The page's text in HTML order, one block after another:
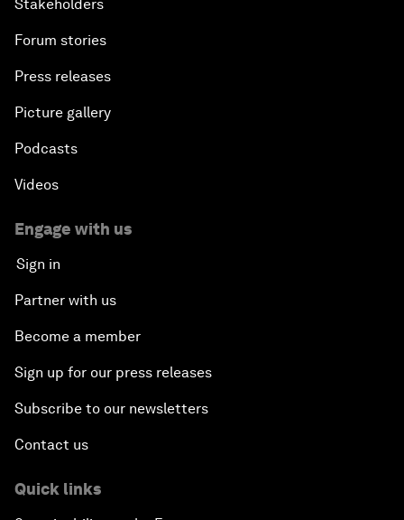
Stakeholders
Forum stories
Press releases
Picture gallery
Podcasts
Videos
Engage with us
Sign in
Partner with us
Become a member
Sign up for our press releases
Subscribe to our newsletters
Contact us
Quick links